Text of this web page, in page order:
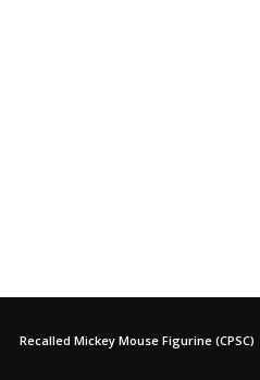
Recalled Mickey Mouse Figurine (CPSC)